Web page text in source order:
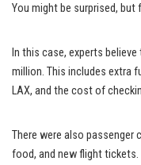
You might be surprised,
In this case, experts
million. This includes extra
LAX, and the cost of
There were also passenger
food, and new flight tickets.